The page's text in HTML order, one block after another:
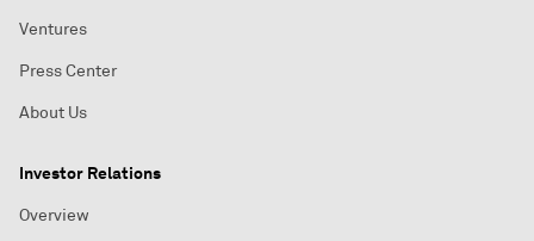
Ventures
Press Center
About Us
Investor Relations
Overview